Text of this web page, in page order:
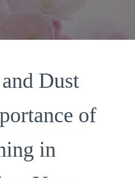
G
Dust
of
in